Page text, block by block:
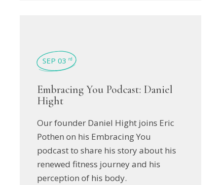
SEP 03 rd
Embracing You Podcast: Daniel
Hight
Our founder Daniel Hight joins Eric
Pothen on his Embracing You
podcast to share his story about his
renewed fitness journey and his
perception of his body.